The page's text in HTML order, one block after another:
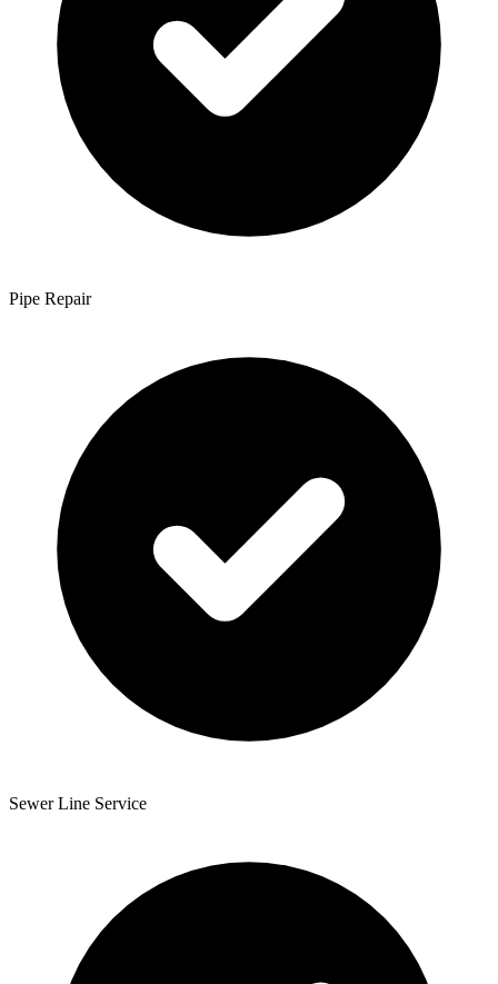
Pipe Repair
Sewer Line Service